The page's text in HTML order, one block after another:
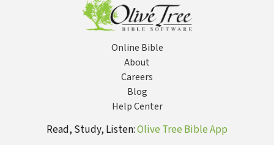
Online Bible
About
Careers
Blog
Help Center
Read, Study, Listen:Olive Tree Bible App